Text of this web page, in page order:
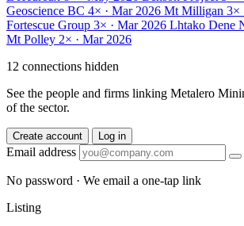
Geoscience BC 4× · Mar 2026 Mt Milligan 3×
Fortescue Group 3× · Mar 2026 Lhtako Dene
Mt Polley 2× · Mar 2026
12 connections hidden
See the people and firms linking Metalero
of the sector.
Create account Log in
Email address
No password · We email a one-tap link
Listing